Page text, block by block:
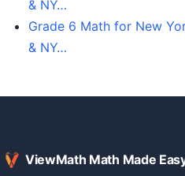
& NY…
Grade 6 Math for New
& NY…
ViewMath Math Made